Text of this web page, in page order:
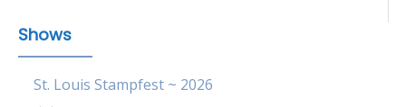
Shows
St. Louis Stampfest ~ 2026